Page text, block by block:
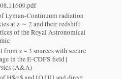
Lyman-Continuum radiation
at z ∼ 2 and their redshift
of the Royal Astronomical
z ~ 3 sources with secure
in the E-CDFS field |
(A&A)